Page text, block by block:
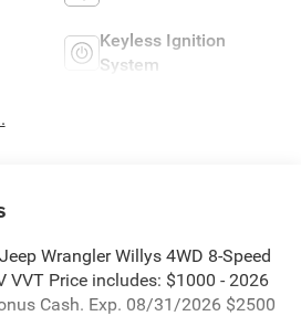
Keyless Ignition
System
Wrangler Willys 4WD 8-Speed
VVT Price includes: $1000 - 2026
Cash. Exp. 08/31/2026 $2500